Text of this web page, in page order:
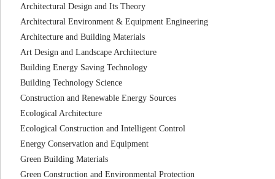
Architectural Design and Its Theory
Architectural Environment & Equipment Engineering
Architecture and Building Materials
Art Design and Landscape Architecture
Building Energy Saving Technology
Building Technology Science
Construction and Renewable Energy Sources
Ecological Architecture
Ecological Construction and Intelligent Control
Energy Conservation and Equipment
Green Building Materials
Green Construction and Environmental Protection